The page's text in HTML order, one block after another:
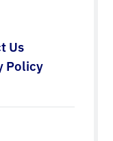
Us
Policy